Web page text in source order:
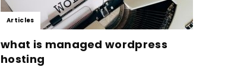
|
Articles
what is managed wordpress
hosting